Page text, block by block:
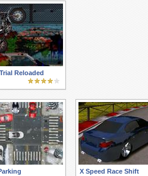
Reloaded
X Speed Race Shift